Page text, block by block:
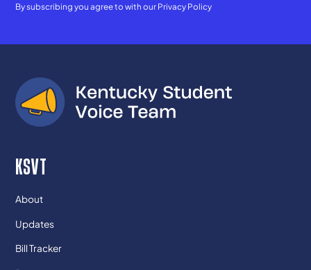
By subscribing you agree to with our Privacy Policy
KSVT
About
Updates
Bill Tracker